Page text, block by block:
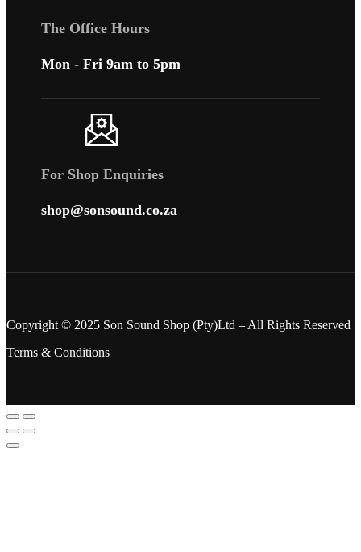
The Office Hours
Mon - Fri 9am to 5pm
For Shop Enquiries
shop@sonsound.co.za
Copyright © 2025 Son Sound Shop (Pty)Ltd – All Rights Reserved
Terms & Conditions